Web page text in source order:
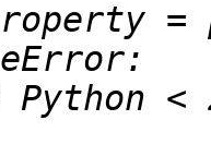
Python <